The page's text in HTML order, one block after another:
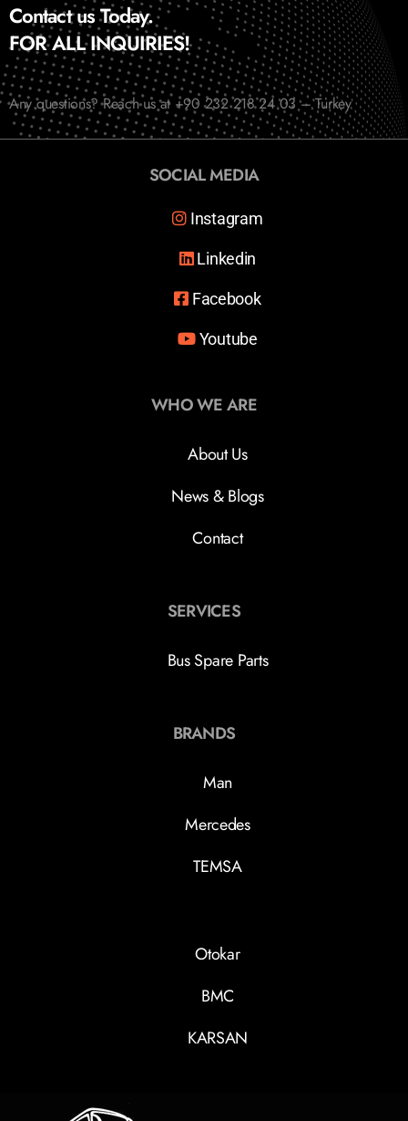
Contact us Today.
FOR ALL INQUIRIES!
Any questions? Reach us at +90 232 218 24 03 – Turkey
SOCIAL MEDIA
Instagram
Linkedin
Facebook
Youtube
WHO WE ARE
About Us
News & Blogs
Contact
SERVICES
Bus Spare Parts
BRANDS
Man
Mercedes
TEMSA
Otokar
BMC
KARSAN